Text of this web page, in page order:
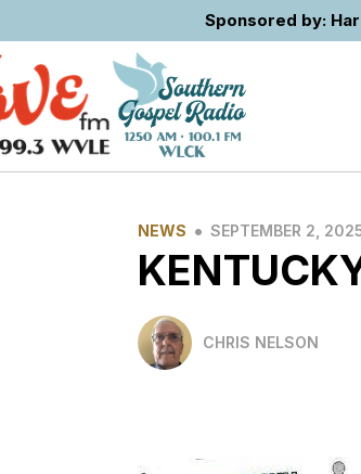
Sponsored by:
NEWS • SEPTEMBER 2,
CHRIS NELSON